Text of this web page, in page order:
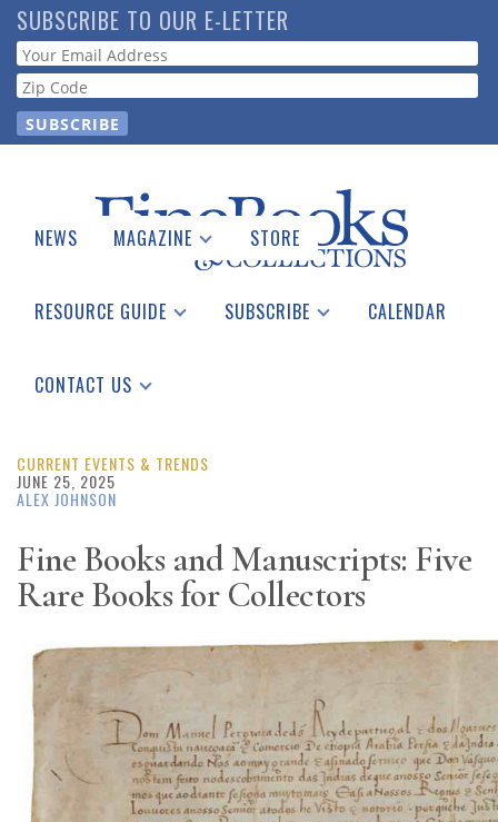
Skip
to
main
content
SUBSCRIBE TO OUR E-LETTER
Webform
NEWS MAGAZINE
Catalogues Received
STORE
RESOURCE GUIDE
See the Guide
SUBSCRIBE CALENDAR
CONTACT US
CURRENT EVENTS & TRENDS
JUNE 25, 2025
ALEX JOHNSON
Fine Books and Manuscripts: Five
Rare Books for Collectors